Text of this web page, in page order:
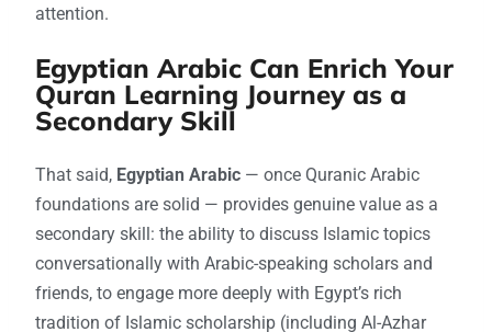
attention.
Egyptian Arabic Can Enrich Your
Quran Learning Journey as a
Secondary Skill
That said, Egyptian Arabic — once Quranic Arabic
foundations are solid — provides genuine value as a
secondary skill: the ability to discuss Islamic topics
conversationally with Arabic-speaking scholars and
friends, to engage more deeply with Egypt’s rich
tradition of Islamic scholarship (including Al-Azhar